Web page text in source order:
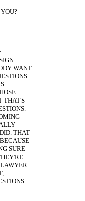
WANT
THAT'S
THAT
SURE
LAWYER